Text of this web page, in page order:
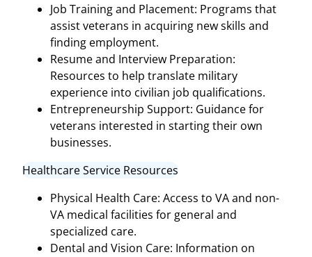
Job Training and Placement: Programs that
assist veterans in acquiring new skills and
finding employment.
Resume and Interview Preparation:
Resources to help translate military
experience into civilian job qualifications.
Entrepreneurship Support: Guidance for
veterans interested in starting their own
businesses.
Healthcare Service Resources
Physical Health Care: Access to VA and non-
VA medical facilities for general and
specialized care.
Dental and Vision Care: Information on